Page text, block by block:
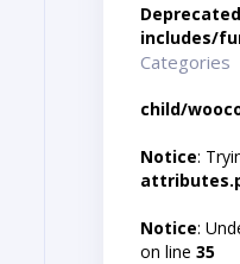
Deprecated
includes/
Categories
child/
Notice:
Notice:
on line 35